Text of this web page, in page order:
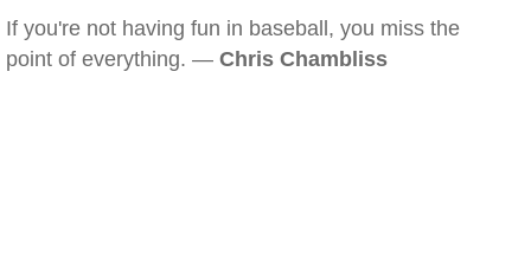
If you're not having fun in baseball, you miss the
point of everything. — Chris Chambliss